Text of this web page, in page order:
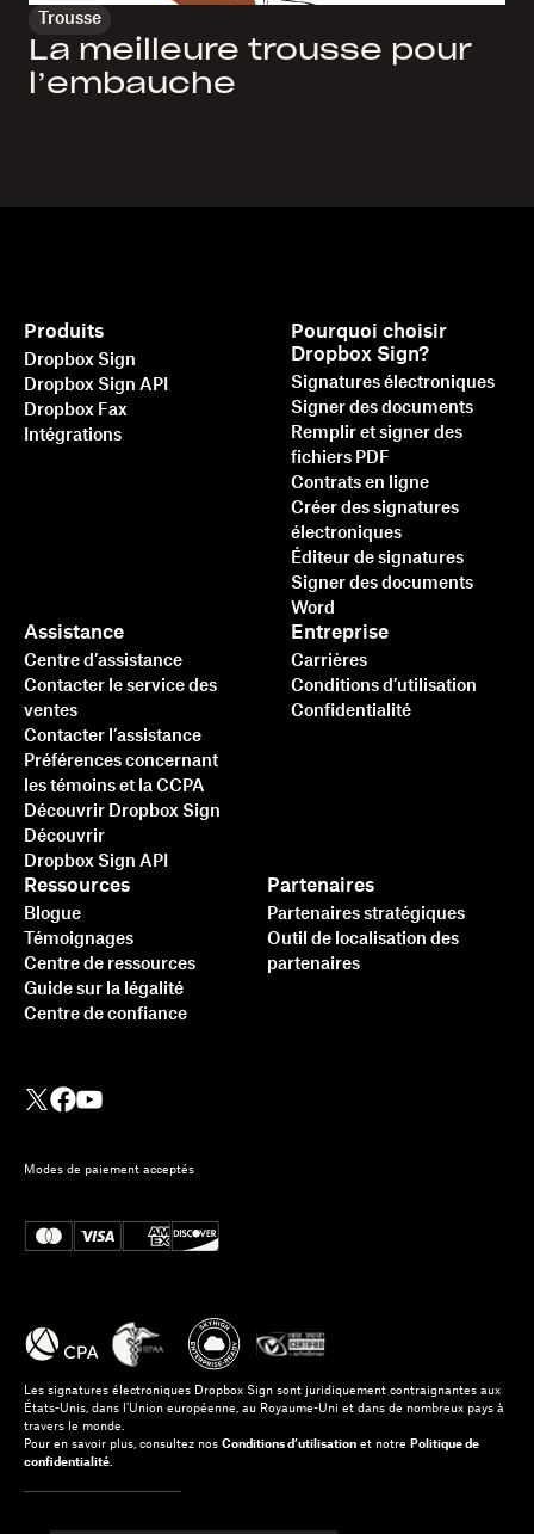
Trousse
La meilleure trousse pour
l’embauche
Produits
Dropbox Sign
Dropbox Sign API
Dropbox Fax
Intégrations
Pourquoi choisir
Dropbox Sign?
Signatures électroniques
Signer des documents
Remplir et signer des
fichiers PDF
Contrats en ligne
Créer des signatures
électroniques
Éditeur de signatures
Signer des documents
Word
Assistance
Centre d’assistance
Contacter le service des
ventes
Contacter l’assistance
Préférences concernant
les témoins et la CCPA
Découvrir Dropbox Sign
Découvrir
Dropbox Sign API
Ressources
Blogue
Témoignages
Centre de ressources
Guide sur la légalité
Centre de confiance
Partenaires
Partenaires stratégiques
Outil de localisation des
partenaires
Entreprise
Carrières
Conditions d’utilisation
Confidentialité
Modes de paiement acceptés
Les signatures électroniques Dropbox Sign sont juridiquement contraignantes aux
États-Unis, dans l’Union européenne, au Royaume-Uni et dans de nombreux pays à
travers le monde.
Pour en savoir plus, consultez nos Conditions d’utilisation et notre Politique de
confidentialité